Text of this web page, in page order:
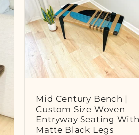
Mid Century Bench |
Custom Size Woven
Entryway Seating With
Matte Black Legs